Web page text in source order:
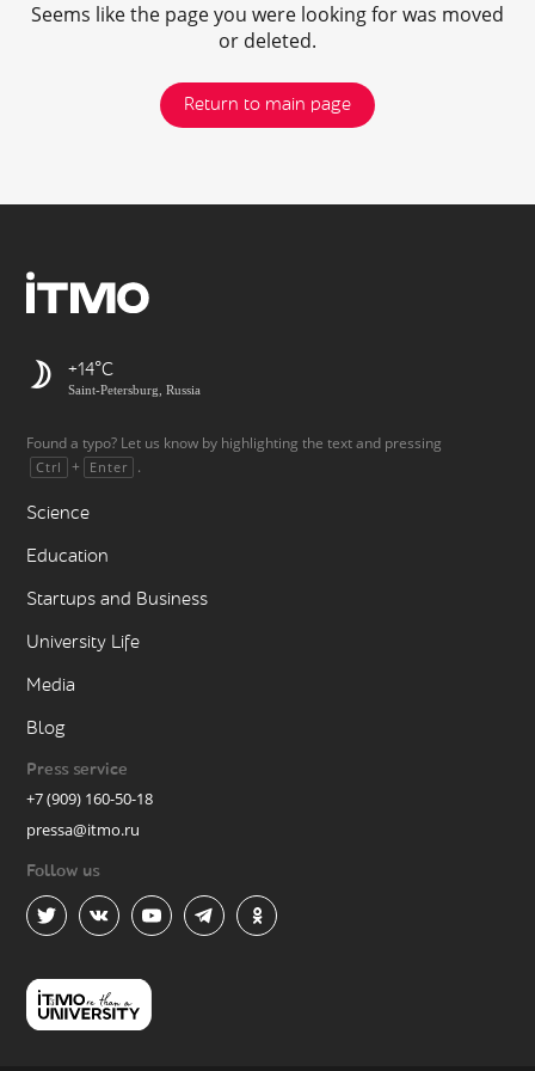
Seems like the page you were looking for was moved
or deleted.
Return to main page
+14
Saint-Petersburg, Russia
Found a typo? Let us know by highlighting the text and pressing
Ctrl + Enter .
Science
Education
Startups and Business
University Life
Media
Blog
Press service
+7 (909) 160-50-18
pressa@itmo.ru
Follow us